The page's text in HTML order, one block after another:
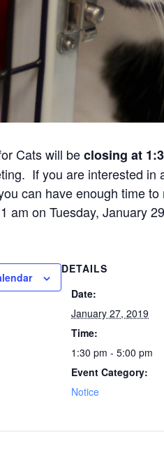
Cats will beclosing at
If you are interested in
can have enough time
am on Tuesday, January
DETAILS
Date:
January 27, 2019
Time:
1:30 pm - 5:00 pm
Event Category:
Notice